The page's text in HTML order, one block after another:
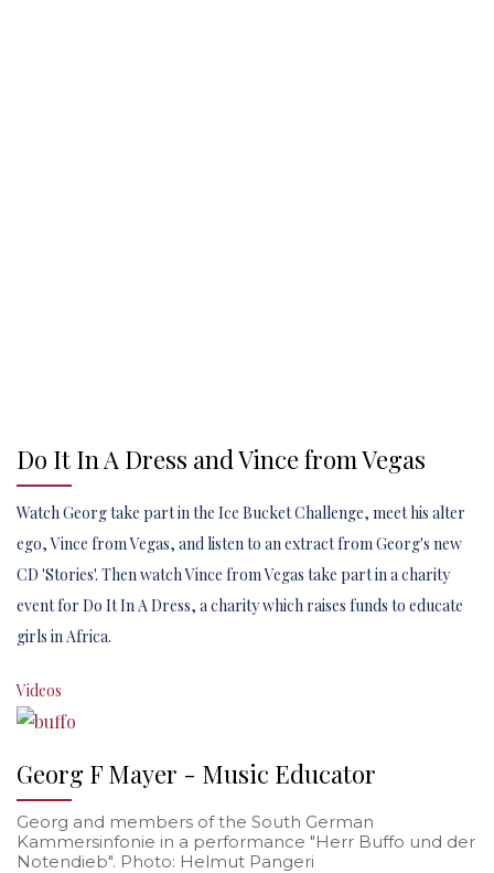
Do It In A Dress and Vince from Vegas
Watch Georg take part in the Ice Bucket Challenge, meet his alter
ego, Vince from Vegas, and listen to an extract from Georg's new
CD 'Stories'. Then watch Vince from Vegas take part in a charity
event for Do It In A Dress, a charity which raises funds to educate
girls in Africa.
Videos
Georg F Mayer - Music Educator
Georg and members of the South German
Kammersinfonie in a performance "Herr Buffo und der
Notendieb". Photo: Helmut Pangeri